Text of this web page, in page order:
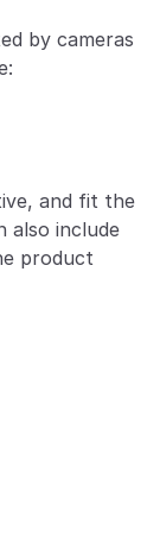
by cameras
and fit the
also include
product